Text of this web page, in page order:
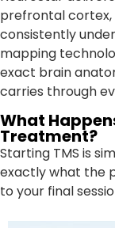
prefrontal
consistently
mapping
exact brain
carries through
What
Treatment?
Starting TMS is
exactly what the
to your final